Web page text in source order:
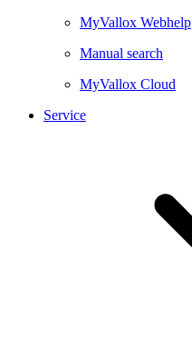
MyVallox Webhelp
Manual search
MyVallox Cloud
Service